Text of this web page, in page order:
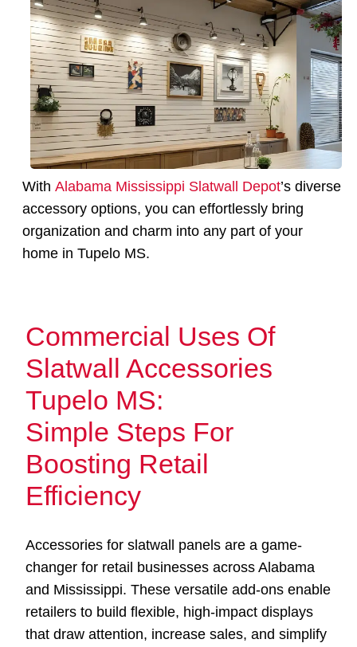
With Alabama Mississippi Slatwall Depot’s diverse
accessory options, you can effortlessly bring
organization and charm into any part of your
home in Tupelo MS.
Commercial Uses Of
Slatwall Accessories
Tupelo MS:
Simple Steps For
Boosting Retail
Efficiency
Accessories for slatwall panels are a game-
changer for retail businesses across Alabama
and Mississippi. These versatile add-ons enable
retailers to build flexible, high-impact displays
that draw attention, increase sales, and simplify